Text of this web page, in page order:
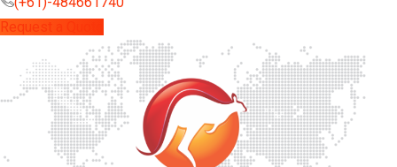
Request a Quote